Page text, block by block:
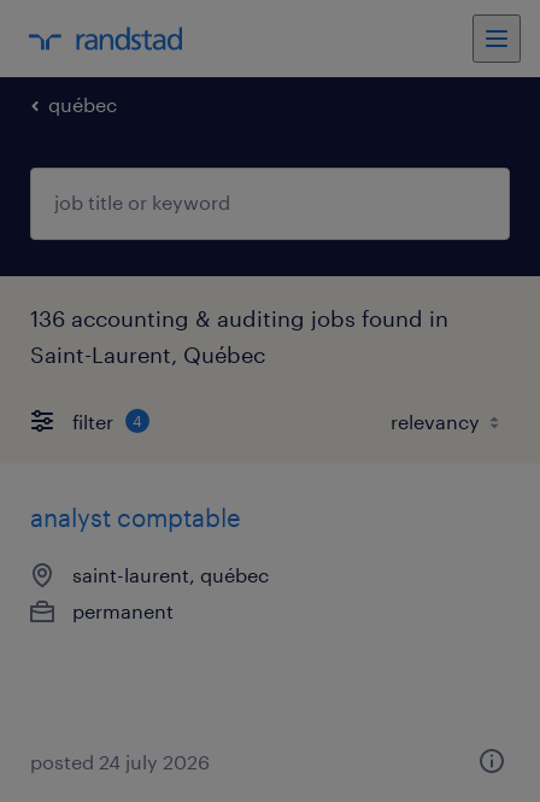
québec
136 accounting & auditing jobs found in
Saint-Laurent, Québec
filter 4
analyst comptable
saint-laurent, québec
permanent
posted 24 july 2026